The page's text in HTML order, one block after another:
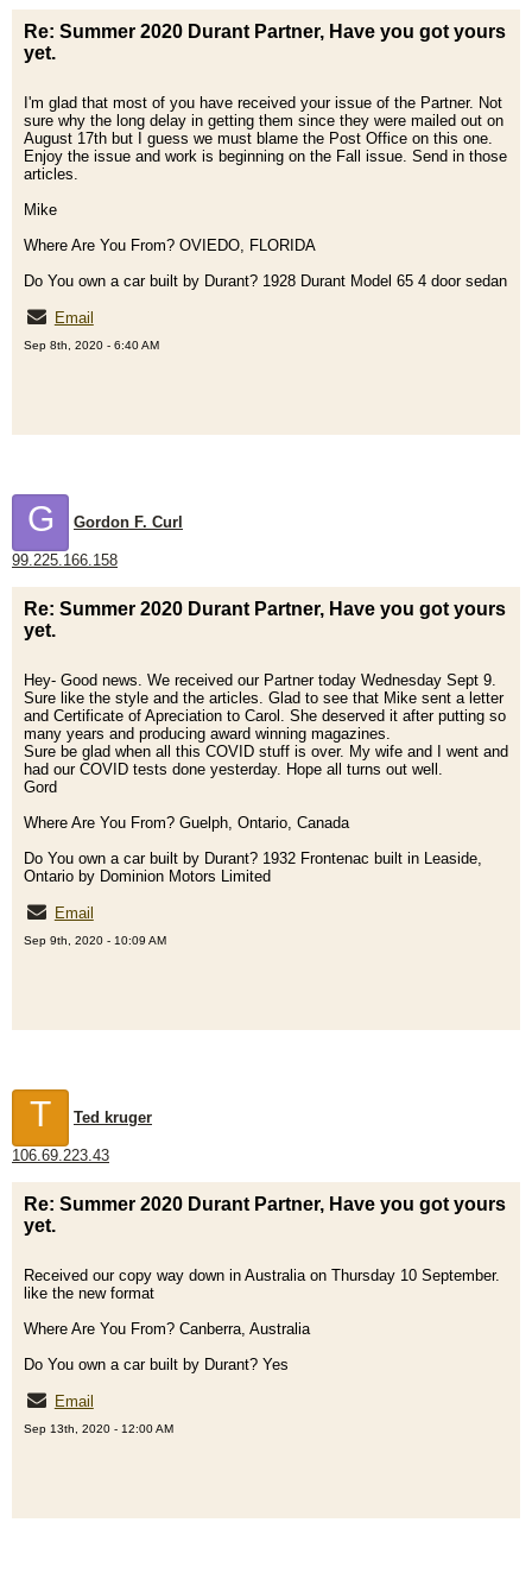
Re: Summer 2020 Durant Partner, Have you got yours
yet.
I'm glad that most of you have received your issue of the Partner. Not
sure why the long delay in getting them since they were mailed out on
August 17th but I guess we must blame the Post Office on this one.
Enjoy the issue and work is beginning on the Fall issue. Send in those
articles.
Mike
Where Are You From? OVIEDO, FLORIDA
Do You own a car built by Durant? 1928 Durant Model 65 4 door sedan
Email
Sep 8th, 2020 - 6:40 AM
G Gordon F. Curl
99.225.166.158
Re: Summer 2020 Durant Partner, Have you got yours
yet.
Hey- Good news. We received our Partner today Wednesday Sept 9.
Sure like the style and the articles. Glad to see that Mike sent a letter
and Certificate of Apreciation to Carol. She deserved it after putting so
many years and producing award winning magazines.
Sure be glad when all this COVID stuff is over. My wife and I went and
had our COVID tests done yesterday. Hope all turns out well.
Gord
Where Are You From? Guelph, Ontario, Canada
Do You own a car built by Durant? 1932 Frontenac built in Leaside,
Ontario by Dominion Motors Limited
Email
Sep 9th, 2020 - 10:09 AM
T Ted kruger
106.69.223.43
Re: Summer 2020 Durant Partner, Have you got yours
yet.
Received our copy way down in Australia on Thursday 10 September.
like the new format
Where Are You From? Canberra, Australia
Do You own a car built by Durant? Yes
Email
Sep 13th, 2020 - 12:00 AM